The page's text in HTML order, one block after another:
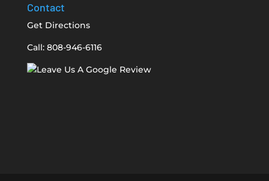
Contact
Get Directions
Call: 808-946-6116